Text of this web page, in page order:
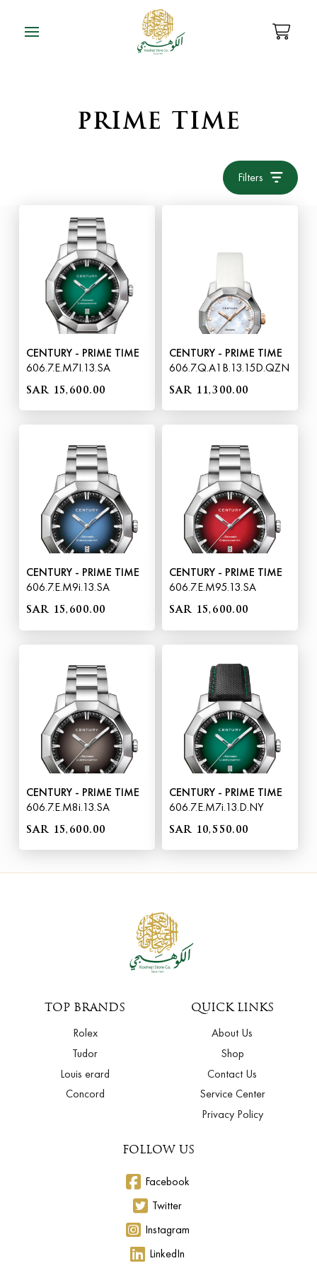
PRIME TIME
Filters
CENTURY - PRIME TIME
606.7.E.M7I.13.SA
SAR 15,600.00
CENTURY - PRIME TIME
606.7.Q.A1B.13.15D.QZN
SAR 11,300.00
CENTURY - PRIME TIME
606.7.E.M9i.13.SA
SAR 15,600.00
CENTURY - PRIME TIME
606.7.E.M95.13.SA
SAR 15,600.00
CENTURY - PRIME TIME
606.7.E.M8i.13.SA
SAR 15,600.00
CENTURY - PRIME TIME
606.7.E.M7i.13.D.NY
SAR 10,550.00
TOP BRANDS
Rolex
Tudor
Louis erard
Concord
QUICK LINKS
About Us
Shop
Contact Us
Service Center
Privacy Policy
FOLLOW US
Facebook
Twitter
Instagram
LinkedIn